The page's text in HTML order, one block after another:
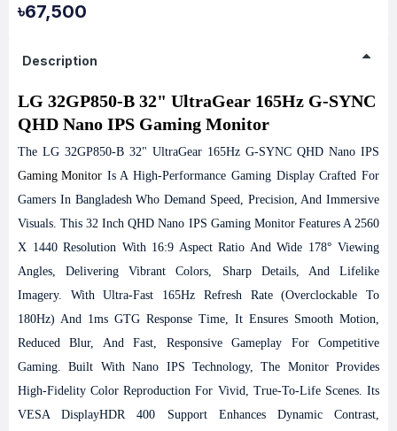
৳67,500
Description
LG 32GP850-B 32" UltraGear 165Hz G-SYNC
QHD Nano IPS Gaming Monitor
The LG 32GP850-B 32" UltraGear 165Hz G-SYNC QHD Nano IPS
Gaming Monitor Is A High-Performance Gaming Display Crafted For
Gamers In Bangladesh Who Demand Speed, Precision, And Immersive
Visuals. This 32 Inch QHD Nano IPS Gaming Monitor Features A 2560
X 1440 Resolution With 16:9 Aspect Ratio And Wide 178° Viewing
Angles, Delivering Vibrant Colors, Sharp Details, And Lifelike
Imagery. With Ultra-Fast 165Hz Refresh Rate (overclockable To
180Hz) And 1ms GTG Response Time, It Ensures Smooth Motion,
Reduced Blur, And Fast, Responsive Gameplay For Competitive
Gaming.Built With Nano IPS Technology, The Monitor Provides
High-Fidelity Color Reproduction For Vivid, True-To-Life Scenes. Its
VESA DisplayHDR 400 Support Enhances Dynamic Contrast,